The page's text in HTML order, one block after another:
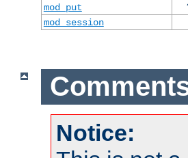
mod_put
mod_session
Notice: